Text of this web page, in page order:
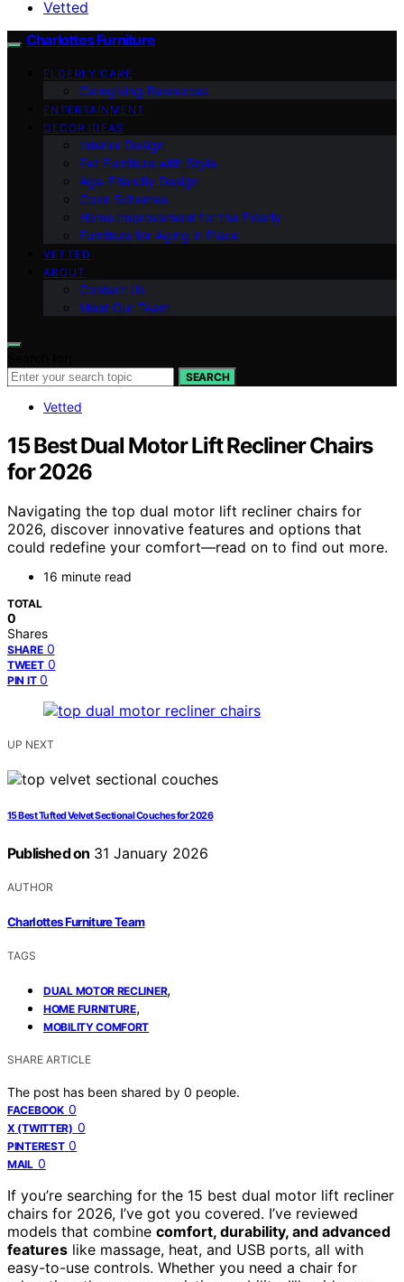
Vetted
Charlottes Furniture
ELDERLY CARE
Caregiving Resources
ENTERTAINMENT
DECOR IDEAS
Interior Design
Pet Furniture with Style
Age-Friendly Design
Color Schemes
Home Improvement for the Elderly
Furniture for Aging in Place
VETTED
ABOUT
Contact Us
Meet Our Team
SEARCH
Vetted
15 Best Dual Motor Lift Recliner Chairs
for 2026
Navigating the top dual motor lift recliner chairs for
2026, discover innovative features and options that
could redefine your comfort—read on to find out more.
16 minute read
TOTAL
0
Shares
SHARE 0
TWEET 0
PIN IT 0
UP NEXT
15 Best Tufted Velvet Sectional Couches for 2026
Published on 31 January 2026
AUTHOR
Charlottes Furniture Team
TAGS
DUAL MOTOR RECLINER,
HOME FURNITURE,
MOBILITY COMFORT
SHARE ARTICLE
The post has been shared by 0 people.
FACEBOOK 0
X (TWITTER) 0
PINTEREST 0
MAIL 0
If you’re searching for the 15 best dual motor lift recliner
chairs for 2026, I’ve got you covered. I’ve reviewed
models that combine comfort, durability, and advanced
features like massage, heat, and USB ports, all with
easy-to-use controls. Whether you need a chair for